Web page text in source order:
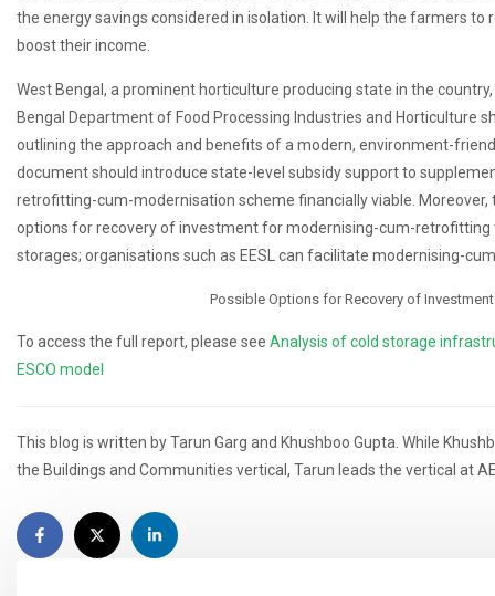
the energy savings considered in isolation. It will help the farmers
boost their income.
West Bengal, a prominent horticulture producing state in the
Bengal Department of Food Processing Industries and Horticulture
outlining the approach and benefits of a modern, environment-
document should introduce state-level subsidy support to
retrofitting-cum-modernisation scheme financially viable.
options for recovery of investment for modernising-cum-
storages; organisations such as EESL can facilitate modernising-
Possible Options for Recovery of
To access the full report, please see Analysis of cold storage
ESCO model
This blog is written by Tarun Garg and Khushboo Gupta. While
the Buildings and Communities vertical, Tarun leads the vertical at